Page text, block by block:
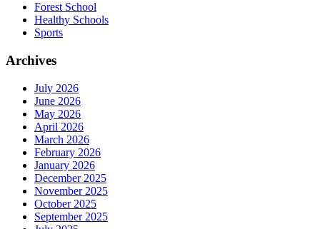
Forest School
Healthy Schools
Sports
Archives
July 2026
June 2026
May 2026
April 2026
March 2026
February 2026
January 2026
December 2025
November 2025
October 2025
September 2025